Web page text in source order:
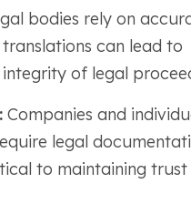
bodies rely on
can lead to
of legal
Companies and
legal
to maintaining